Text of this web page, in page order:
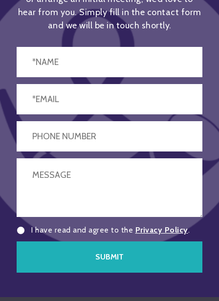
hear from you. Simply fill in the contact form
and we will be in touch shortly.
I have read and agree to the Privacy Policy.
SUBMIT